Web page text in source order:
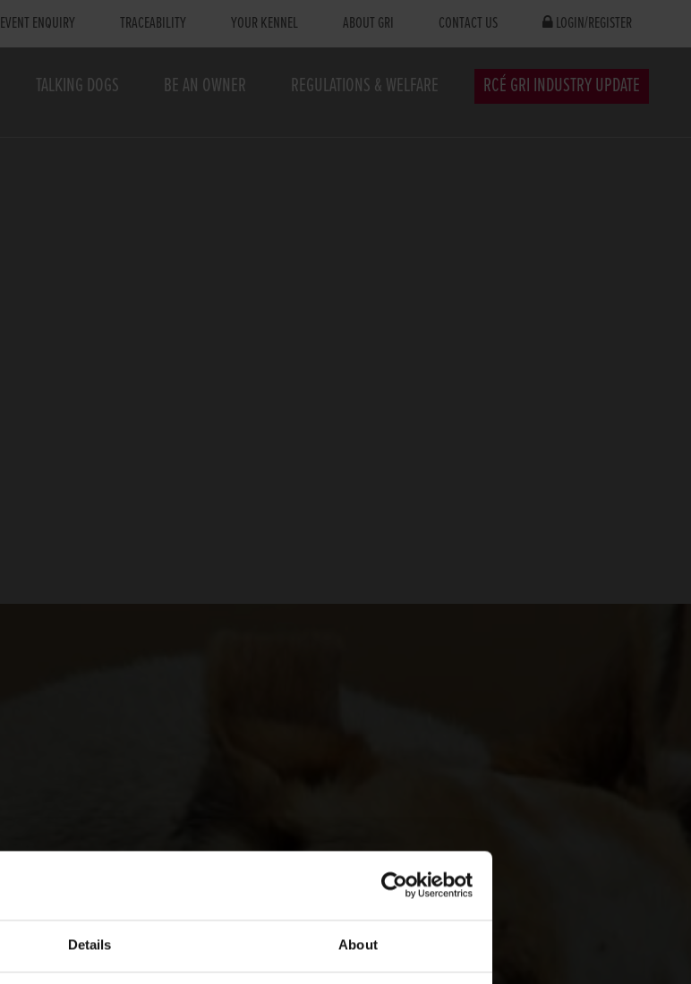
Details About
EVENT ENQUIRY TRACEABILITY YOUR KENNEL ABOUT GRI CONTACT US LOGIN/REGISTER
TALKING DOGS BE AN OWNER REGULATIONS & WELFARE RCÉ GRI INDUSTRY UPDATE